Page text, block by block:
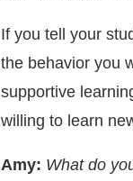
If you tell your
the behavior you
supportive
willing to learn
Amy: What do